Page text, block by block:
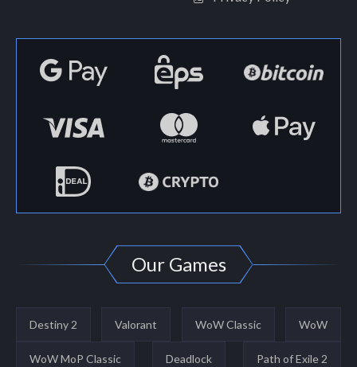
Our Games
Destiny 2 Valorant WoW Classic WoW
WoW MoP Classic Deadlock Path of Exile 2